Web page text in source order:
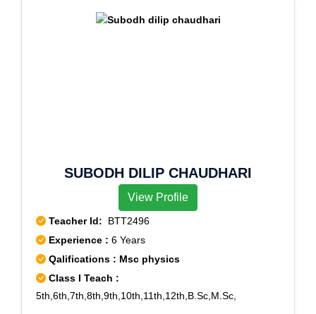
SUBODH DILIP CHAUDHARI
View Profile
Teacher Id: BTT2496
Experience : 6 Years
Qalifications : Msc physics
Class I Teach :
5th,6th,7th,8th,9th,10th,11th,12th,B.Sc,M.Sc,